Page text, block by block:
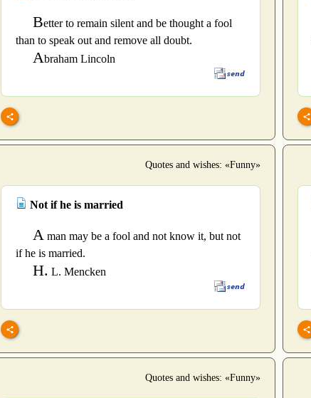
Better to remain silent and be thought a fool
than to speak out and remove all doubt.
Abraham Lincoln
Quotes and wishes: «Funny»
Not if he is married
A man may be a fool and not know it, but not
if he is married.
H. L. Mencken
Quotes and wishes: «Funny»